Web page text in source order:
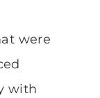
were
with